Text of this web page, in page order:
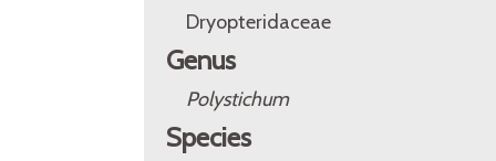
Dryopteridaceae
Genus
Polystichum
Species